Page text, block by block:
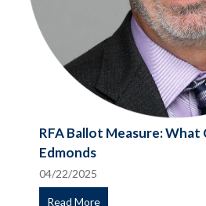
RFA Ballot Measure:
Edmonds
04/22/2025
Read More